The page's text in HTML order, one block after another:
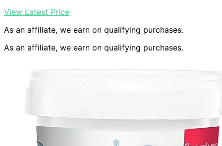
View Latest Price
As an affiliate, we earn on qualifying purchases.
As an affiliate, we earn on qualifying purchases.